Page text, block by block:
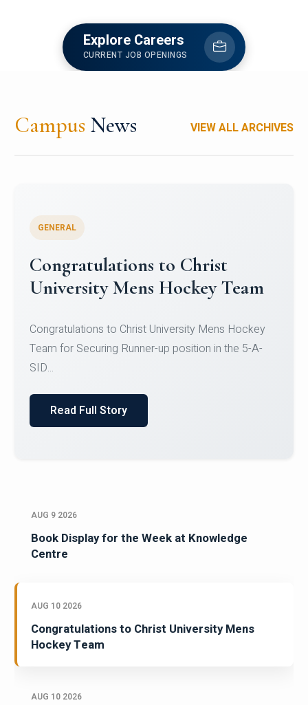
Explore Careers
CURRENT JOB OPENINGS
Campus News VIEW ALL ARCHIVES
Register for CHRIST University
Micro-Credential Courses
Register for CHRIST University Micro-Credential
Courses on or before 10 August 2026.
AUG 9 2026
Book Display for the Week at Knowledge
Centre
AUG 10 2026
Congratulations to Christ University Mens
Hockey Team
AUG 10 2026